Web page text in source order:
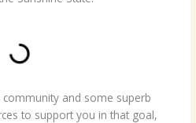
and some superb
to support you in that goal,